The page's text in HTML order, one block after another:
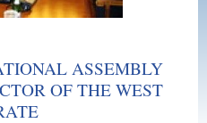
ASSEMBLY
OF THE WEST